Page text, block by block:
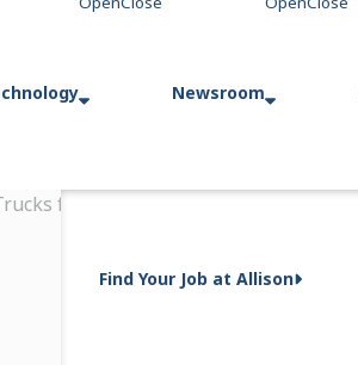
Newsroom
Find Your Job at Allison
for French Land Forces in